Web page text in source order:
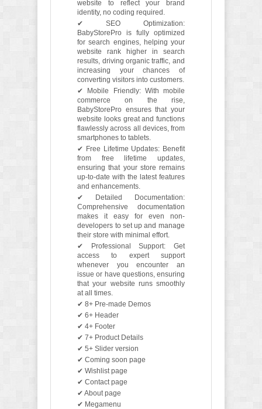
website to reflect your brand
identity, no coding required.
✔ SEO Optimization:
BabyStorePro is fully optimized
for search engines, helping your
website rank higher in search
results, driving organic traffic, and
increasing your chances of
converting visitors into customers.
✔ Mobile Friendly: With mobile
commerce on the rise,
BabyStorePro ensures that your
website looks great and functions
flawlessly across all devices, from
smartphones to tablets.
✔ Free Lifetime Updates: Benefit
from free lifetime updates,
ensuring that your store remains
up-to-date with the latest features
and enhancements.
✔ Detailed Documentation:
Comprehensive documentation
makes it easy for even non-
developers to set up and manage
their store with minimal effort.
✔ Professional Support: Get
access to expert support
whenever you encounter an
issue or have questions, ensuring
that your website runs smoothly
at all times.
✔ 8+ Pre-made Demos
✔ 6+ Header
✔ 4+ Footer
✔ 7+ Product Details
✔ 5+ Slider version
✔ Coming soon page
✔ Wishlist page
✔ Contact page
✔ About page
✔ Megamenu